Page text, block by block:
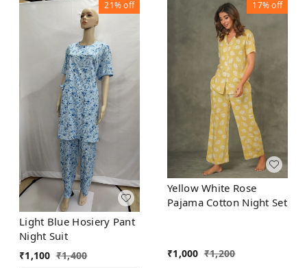
21%off
Light Blue Hosiery Pant
Night Suit
₹1,100 ₹1,400
17%off
Yellow White Rose
Pajama Cotton Night Set
₹1,000 ₹1,200